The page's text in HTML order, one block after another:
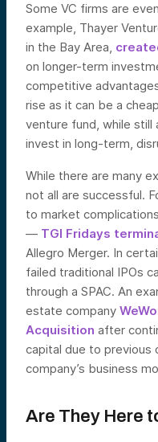
Some VC firms are
example, Thayer
in the Bay Area,
on longer-term
competitive
rise as it can be a
venture fund, while
invest in long-term,
While there are many
not all are successful.
to market
— TGI Fridays
Allegro Merger. In
failed traditional IPOs
through a SPAC. An
estate company
Acquisition after
capital due to previous
company’s business
Are They Here